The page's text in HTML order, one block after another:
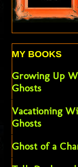
MY BOOKS
Growing Up
Ghosts
Vacationing
Ghosts
Ghost of a